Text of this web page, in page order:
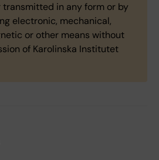
in any form or by
electronic, mechanical,
or other means without
of Karolinska Institutet